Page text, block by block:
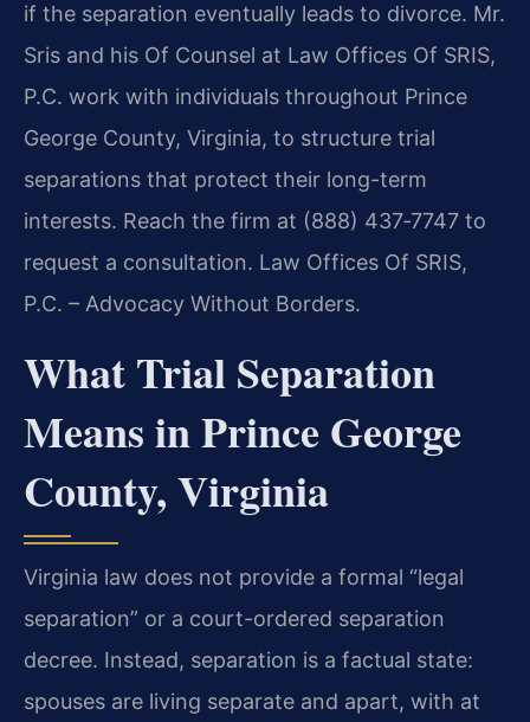
if the separation eventually leads to divorce. Mr.
Sris and his Of Counsel at Law Offices Of SRIS,
P.C. work with individuals throughout Prince
George County, Virginia, to structure trial
separations that protect their long-term
interests. Reach the firm at (888) 437‑7747 to
request a consultation. Law Offices Of SRIS,
P.C. – Advocacy Without Borders.
What Trial Separation
Means in Prince George
County, Virginia
Virginia law does not provide a formal “legal
separation” or a court-ordered separation
decree. Instead, separation is a factual state:
spouses are living separate and apart, with at